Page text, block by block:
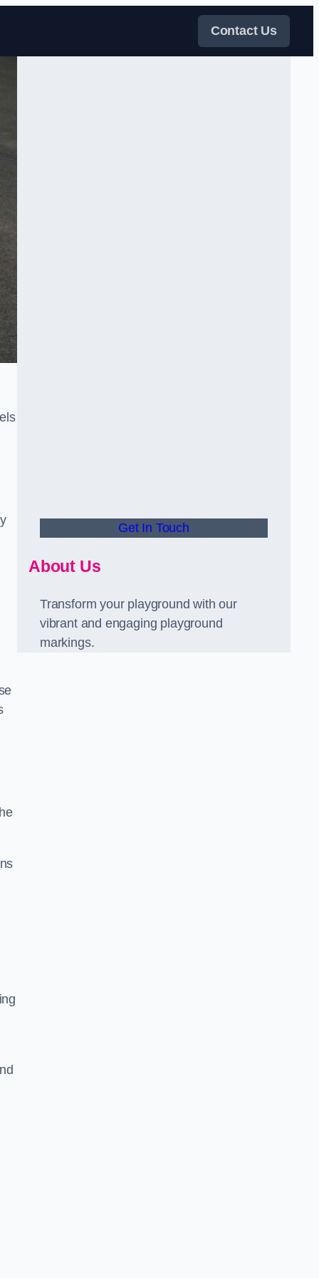
Contact Us
Get In Touch
About Us
Transform your playground with our
vibrant and engaging playground
markings.